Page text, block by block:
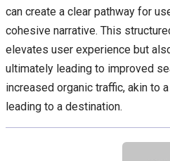
can create a clear pathway for
cohesive narrative. This
elevates user experience but
ultimately leading to improved
increased organic traffic, akin to
leading to a destination.